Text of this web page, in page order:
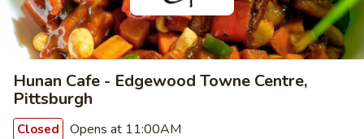
Hunan Cafe - Edgewood Towne Centre,
Pittsburgh
Closed Opens at 11:00AM